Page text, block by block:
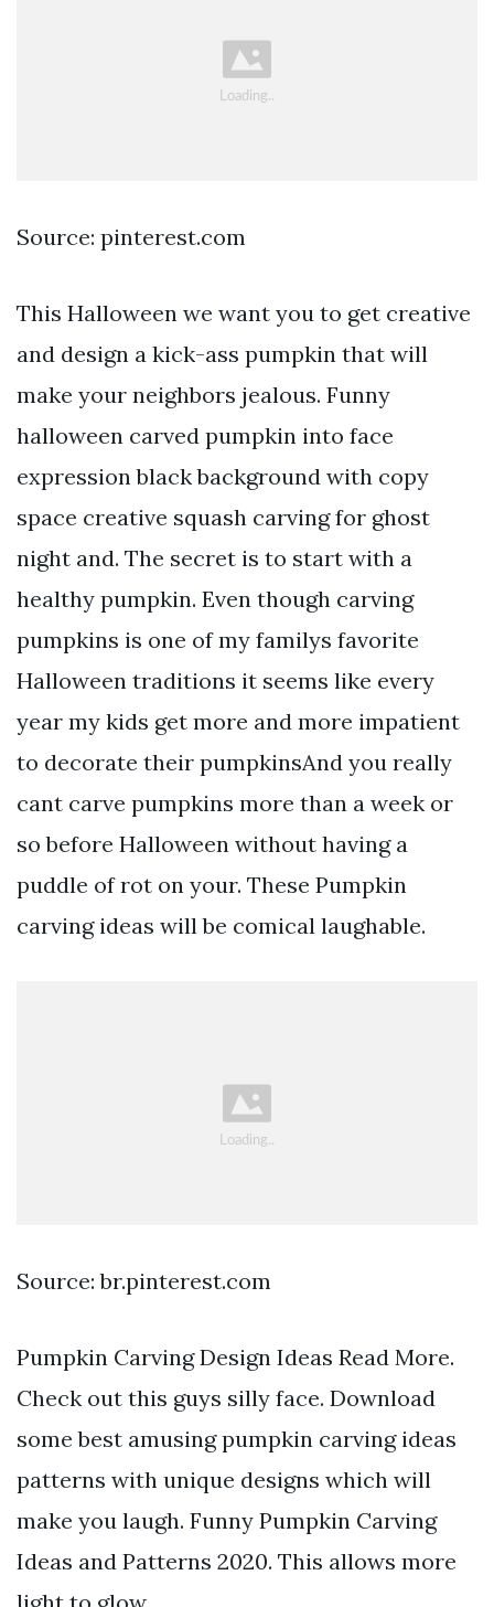
Source: pinterest.com
This Halloween we want you to get creative
and design a kick-ass pumpkin that will
make your neighbors jealous. Funny
halloween carved pumpkin into face
expression black background with copy
space creative squash carving for ghost
night and. The secret is to start with a
healthy pumpkin. Even though carving
pumpkins is one of my familys favorite
Halloween traditions it seems like every
year my kids get more and more impatient
to decorate their pumpkinsAnd you really
cant carve pumpkins more than a week or
so before Halloween without having a
puddle of rot on your. These Pumpkin
carving ideas will be comical laughable.
Source: br.pinterest.com
Pumpkin Carving Design Ideas Read More.
Check out this guys silly face. Download
some best amusing pumpkin carving ideas
patterns with unique designs which will
make you laugh. Funny Pumpkin Carving
Ideas and Patterns 2020. This allows more